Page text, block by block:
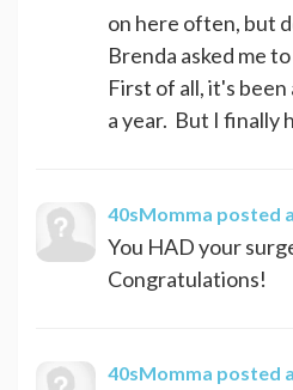
on here often, but
Brenda asked me
First of all, it's been
a year. But I finally
40sMomma posted
You HAD your
Congratulations!
40sMomma posted